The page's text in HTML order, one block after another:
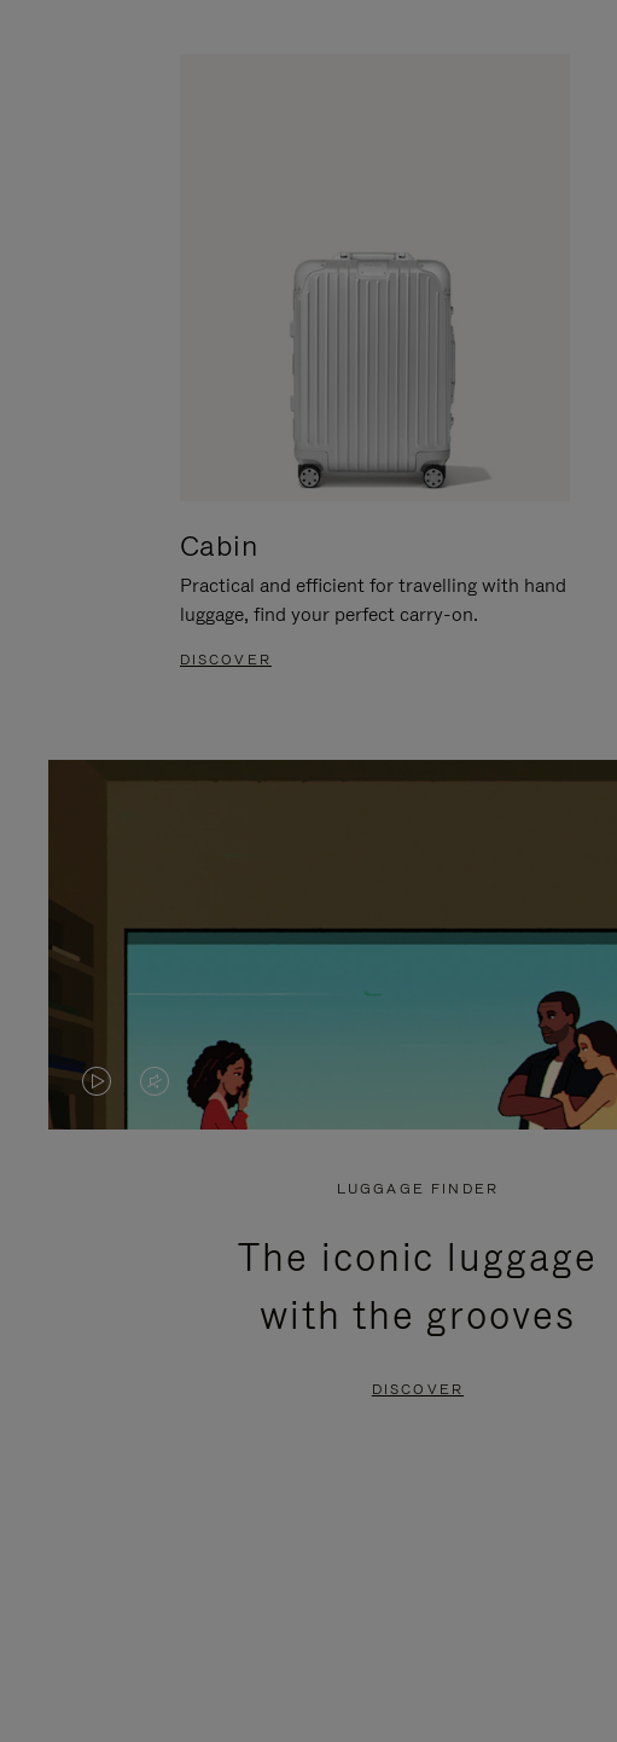
Cabin
Practical and efficient for travelling with hand
luggage, find your perfect carry-on.
DISCOVER
VIDEO
VIDEO
PRESS
LUGGAGE FINDER
The iconic luggage
with the grooves
DISCOVER